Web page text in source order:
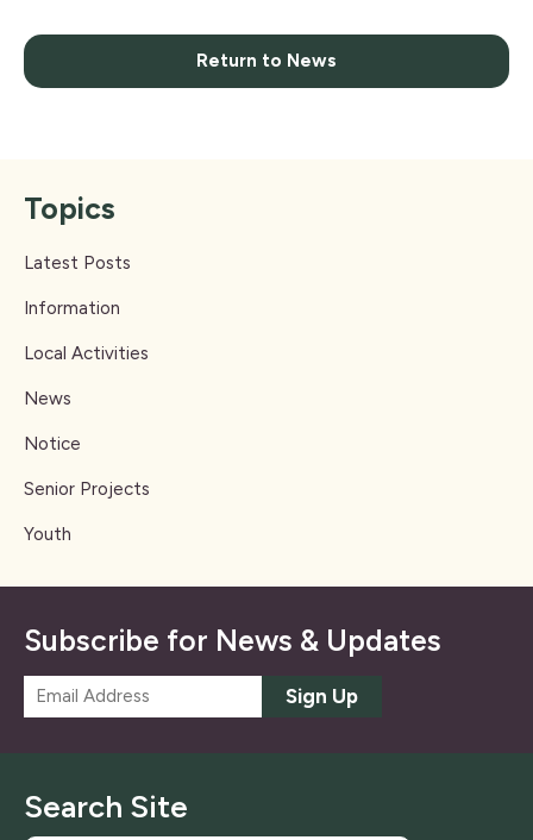
Return to News
Topics
Latest Posts
Information
Local Activities
News
Notice
Senior Projects
Youth
Subscribe for News & Updates
m
*
Sign Up
Search Site